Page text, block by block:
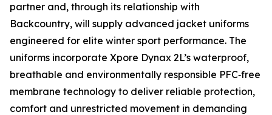
partner and, through its relationship with
Backcountry, will supply advanced jacket uniforms
engineered for elite winter sport performance. The
uniforms incorporate Xpore Dynax 2L’s waterproof,
breathable and environmentally responsible PFC‑free
membrane technology to deliver reliable protection,
comfort and unrestricted movement in demanding